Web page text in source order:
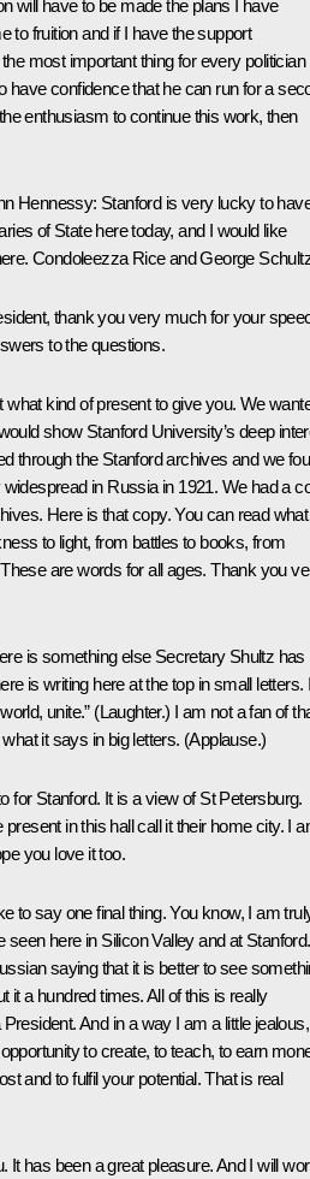
will have to be made the plans I have
to fruition and if I have the support
most important thing for every politician
have confidence that he can run for a
enthusiasm to continue this work, then
Hennessy: Stanford is very lucky to
of State here today, and I would like
Condoleezza Rice and George
thank you very much for your
to the questions.
what kind of present to give you. We
show Stanford University’s deep
through the Stanford archives and we
in Russia in 1921. We had a
Here is that copy. You can read what
to light, from battles to books, from
are words for all ages. Thank you
is something else Secretary Shultz has
is writing here at the top in small letters.
unite.” (Laughter.) I am not a fan of
it says in big letters. (Applause.)
for Stanford. It is a view of St Petersburg.
in this hall call it their home city. I
you love it too.
to say one final thing. You know, I am
seen here in Silicon Valley and at Stanford.
saying that it is better to see
it a hundred times. All of this is really
And in a way I am a little jealous,
to create, to teach, to earn
and to fulfil your potential. That is real
It has been a great pleasure. And I will